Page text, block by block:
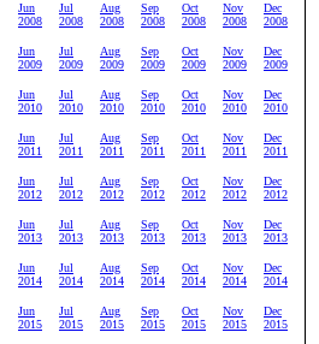
Jun
2008
Jul
2008
Aug
2008
Sep
2008
Oct
2008
Nov
2008
Dec
2008
Jun
2009
Jul
2009
Aug
2009
Sep
2009
Oct
2009
Nov
2009
Dec
2009
Jun
2010
Jul
2010
Aug
2010
Sep
2010
Oct
2010
Nov
2010
Dec
2010
Jun
2011
Jul
2011
Aug
2011
Sep
2011
Oct
2011
Nov
2011
Dec
2011
Jun
2012
Jul
2012
Aug
2012
Sep
2012
Oct
2012
Nov
2012
Dec
2012
Jun
2013
Jul
2013
Aug
2013
Sep
2013
Oct
2013
Nov
2013
Dec
2013
Jun
2014
Jul
2014
Aug
2014
Sep
2014
Oct
2014
Nov
2014
Dec
2014
Jun
2015
Jul
2015
Aug
2015
Sep
2015
Oct
2015
Nov
2015
Dec
2015